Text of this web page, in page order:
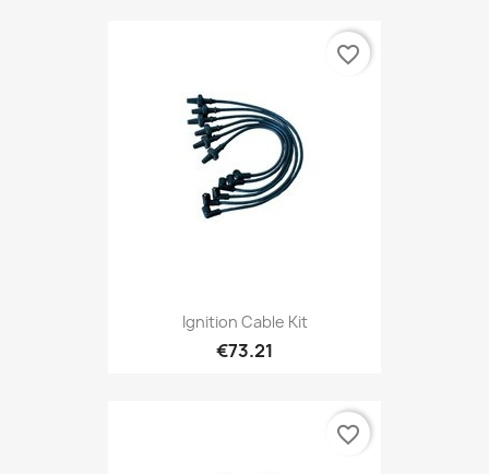
Ignition Cable Kit
€73.21
favorite_border
favorite_border